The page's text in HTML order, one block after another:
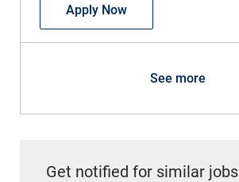
Apply NowRegistered Dietitian
See more
Get notified for similar jobs